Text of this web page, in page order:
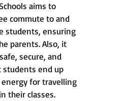
aims to
commute to and
students, ensuring
parents. Also, it
secure, and
students end up
for travelling
their classes.